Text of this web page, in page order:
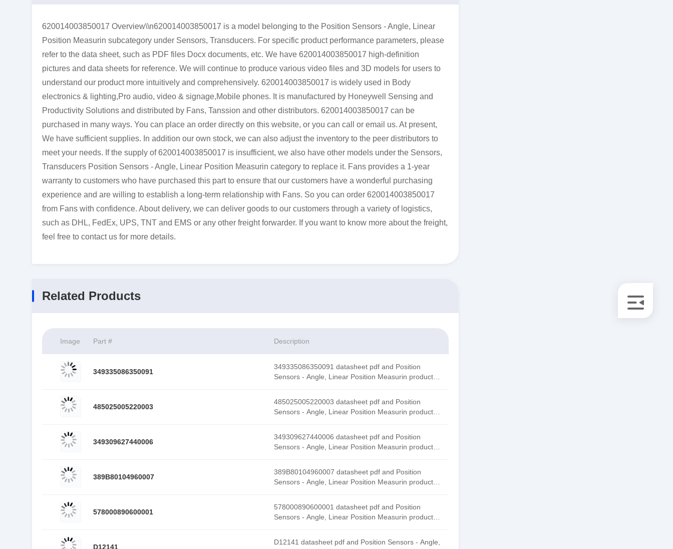
620014003850017 Overview\\n620014003850017 is a model belonging to the Position Sensors - Angle, Linear
Position Measurin subcategory under Sensors, Transducers. For specific product performance parameters, please
refer to the data sheet, such as PDF files Docx documents, etc. We have 620014003850017 high-definition
pictures and data sheets for reference. We will continue to produce various video files and 3D models for users to
understand our product more intuitively and comprehensively. 620014003850017 is widely used in Body
electronics & lighting,Pro audio, video & signage,Mobile phones. It is manufactured by Honeywell Sensing and
Productivity Solutions and distributed by Fans, Tanssion and other distributors. 620014003850017 can be
purchased in many ways. You can place an order directly on this website, or you can call or email us. At present,
We have sufficient supplies. In addition our own stock, we can also adjust the inventory to the peer distributors to
meet your needs. If the supply of 620014003850017 is insufficient, we also have other models under the Sensors,
Transducers Position Sensors - Angle, Linear Position Measurin category to replace it. Fans provides a 1-year
warranty to customers who have purchased this part to ensure that our customers have a wonderful purchasing
experience and are willing to establish a long-term relationship with Fans. So you can order 620014003850017
from Fans with confidence. About delivery, we can deliver goods to our customers through a variety of logistics,
such as DHL, FedEx, UPS, TNT and EMS or any other freight forwarder. If you want to know more about the freight,
feel free to contact us for more details.
Related Products
Image Part # Description
349335086350091
349335086350091 datasheet pdf and Position
Sensors - Angle, Linear Position Measurin product
485025005220003
485025005220003 datasheet pdf and Position
Sensors - Angle, Linear Position Measurin product
349309627440006
349309627440006 datasheet pdf and Position
Sensors - Angle, Linear Position Measurin product
389B80104960007
389B80104960007 datasheet pdf and Position
Sensors - Angle, Linear Position Measurin product
578000890600001
578000890600001 datasheet pdf and Position
Sensors - Angle, Linear Position Measurin product
D12141
D12141 datasheet pdf and Position Sensors - Angle,